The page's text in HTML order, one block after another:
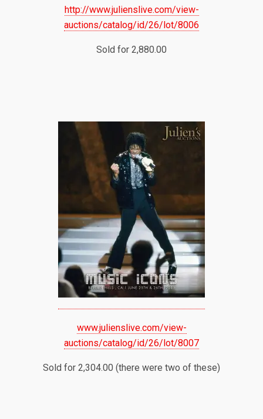
http://www.julienslive.com/view-
auctions/catalog/id/26/lot/8006
Sold for 2,880.00
www.julienslive.com/view-
auctions/catalog/id/26/lot/8007
Sold for 2,304.00 (there were two of these)